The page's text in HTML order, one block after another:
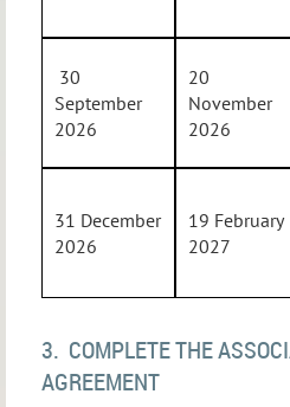
30
September
2026
20
November
2026
31 December
2026
19 February
2027
3. COMPLETE THE
AGREEMENT